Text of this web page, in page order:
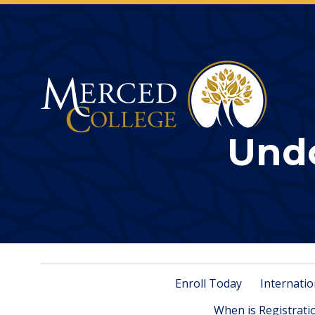
Enroll Today
When is